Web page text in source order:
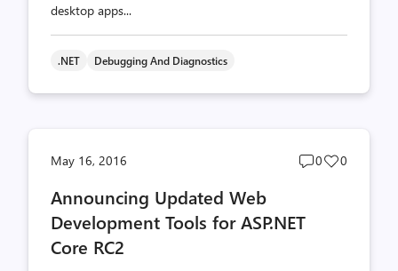
desktop apps...
.NET Debugging And Diagnostics
May 16, 2016
Post
0
Post
0
Announcing Updated Web
Development Tools for ASP.NET
Core RC2